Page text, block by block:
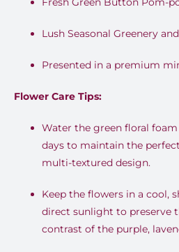
Lush Seasonal Greenery
Presented in a premium
Flower Care Tips:
Water the green floral
days to maintain the
multi-textured design.
Keep the flowers in a cool,
direct sunlight to preserve
contrast of the purple,